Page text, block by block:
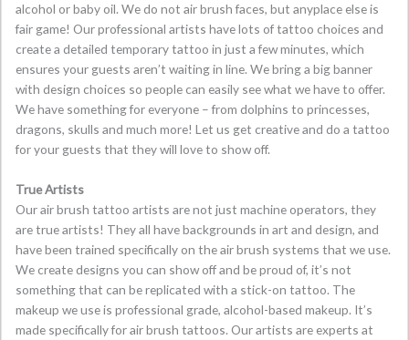
alcohol or baby oil. We do not air brush faces, but anyplace else is
fair game! Our professional artists have lots of tattoo choices and
create a detailed temporary tattoo in just a few minutes, which
ensures your guests aren’t waiting in line. We bring a big banner
with design choices so people can easily see what we have to offer.
We have something for everyone – from dolphins to princesses,
dragons, skulls and much more! Let us get creative and do a tattoo
for your guests that they will love to show off.
True Artists
Our air brush tattoo artists are not just machine operators, they
are true artists! They all have backgrounds in art and design, and
have been trained specifically on the air brush systems that we use.
We create designs you can show off and be proud of, it’s not
something that can be replicated with a stick-on tattoo. The
makeup we use is professional grade, alcohol-based makeup. It’s
made specifically for air brush tattoos. Our artists are experts at